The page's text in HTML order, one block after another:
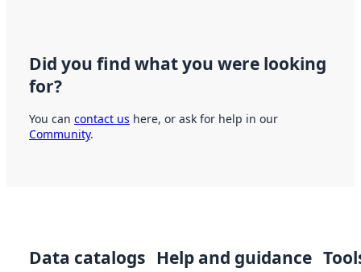
Did you find what you were looking
for?
You can contact us here, or ask for help in our
Community.
Data catalogs Help and guidance